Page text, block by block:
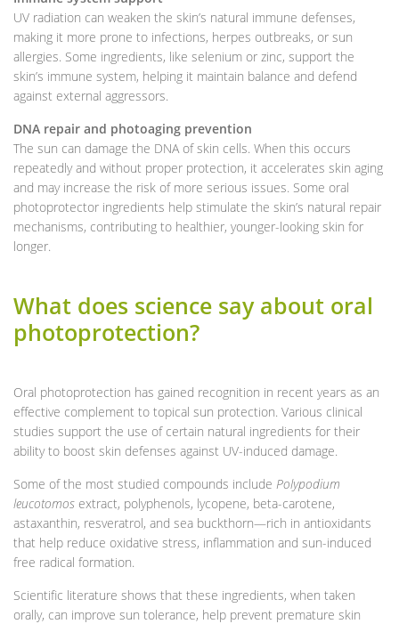
UV radiation can weaken the skin’s natural immune defenses,
making it more prone to infections, herpes outbreaks, or sun
allergies. Some ingredients, like selenium or zinc, support the
skin’s immune system, helping it maintain balance and defend
against external aggressors.
DNA repair and photoaging prevention
The sun can damage the DNA of skin cells. When this occurs
repeatedly and without proper protection, it accelerates skin aging
and may increase the risk of more serious issues. Some oral
photoprotector ingredients help stimulate the skin’s natural repair
mechanisms, contributing to healthier, younger-looking skin for
longer.
What does science say about oral
photoprotection?
Oral photoprotection has gained recognition in recent years as an
effective complement to topical sun protection. Various clinical
studies support the use of certain natural ingredients for their
ability to boost skin defenses against UV-induced damage.
Some of the most studied compounds include Polypodium
leucotomos extract, polyphenols, lycopene, beta-carotene,
astaxanthin, resveratrol, and sea buckthorn—rich in antioxidants
that help reduce oxidative stress, inflammation and sun-induced
free radical formation.
Scientific literature shows that these ingredients, when taken
orally, can improve sun tolerance, help prevent premature skin